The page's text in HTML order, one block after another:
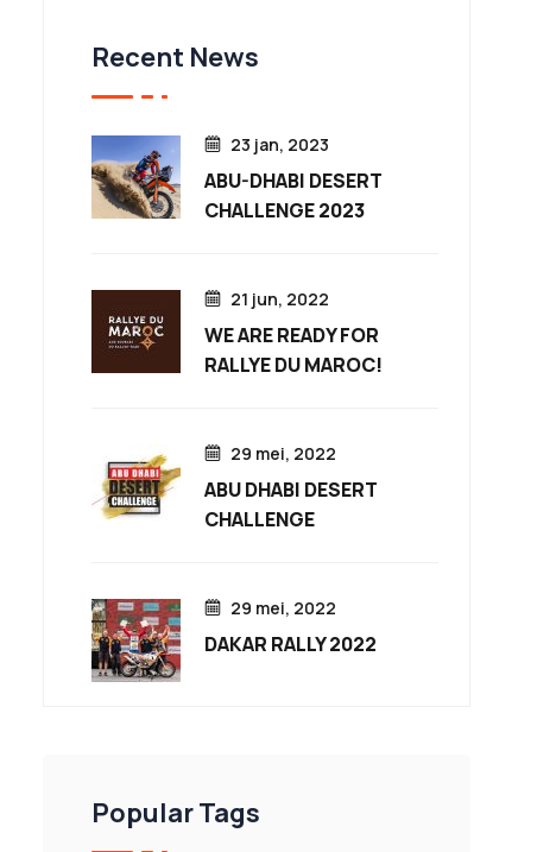
Recent News
23 jan, 2023
ABU-DHABI DESERT
CHALLENGE 2023
21 jun, 2022
WE ARE READY FOR
RALLYE DU MAROC!
29 mei, 2022
ABU DHABI DESERT
CHALLENGE
29 mei, 2022
DAKAR RALLY 2022
Popular Tags